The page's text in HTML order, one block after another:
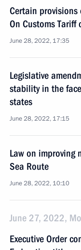
Certain
On Customs
June 28, 2022, 17:35
Legislative
stability in the
states
June 28, 2022, 17:15
Law on improving
Sea Route
June 28, 2022, 10:10
June 27, 2022,
Executive Order